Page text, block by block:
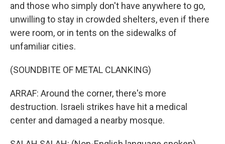
and those who simply don't have anywhere to go,
unwilling to stay in crowded shelters, even if there
were room, or in tents on the sidewalks of
unfamiliar cities.
(SOUNDBITE OF METAL CLANKING)
ARRAF: Around the corner, there's more
destruction. Israeli strikes have hit a medical
center and damaged a nearby mosque.